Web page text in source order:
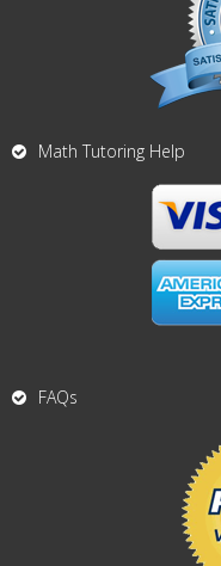
Math Tutoring Help
FAQs